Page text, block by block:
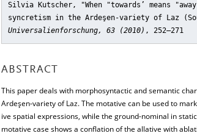
Silvia Kutscher, "When "towards’ means
syncretism in the Ardeşen-variety of Laz
Universalienforschung, 63 (2010) , 252–271
ABSTRACT
This paper deals with morphosyntactic and semantic
Ardeşen-variety of Laz. The motative can be used to
ive spatial expressions, while the ground-nominal in
motative case shows a conflation of the allative with